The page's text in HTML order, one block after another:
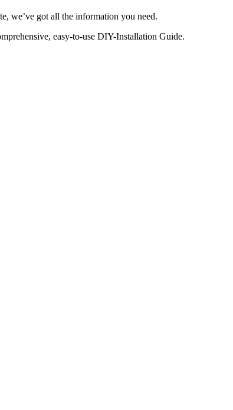
we’ve got all the information you need.
easy-to-use DIY-Installation Guide.